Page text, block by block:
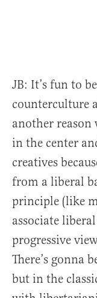
JB: It’s fun to
counterculture
another reason
in the center
creatives
from a liberal
principle (like
associate
progressive
There’s gonna
but in the